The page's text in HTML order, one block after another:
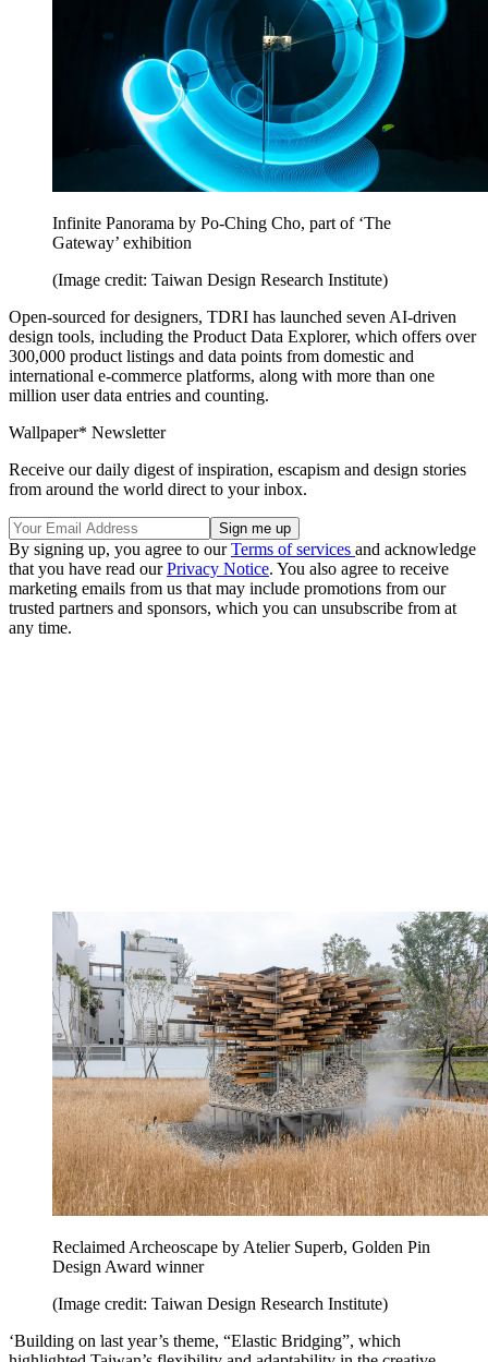
Infinite Panorama by Po-Ching Cho, part of ‘The
Gateway’ exhibition
(Image credit: Taiwan Design Research Institute)
Open-sourced for designers, TDRI has launched seven AI-driven
design tools, including the Product Data Explorer, which offers over
300,000 product listings and data points from domestic and
international e-commerce platforms, along with more than one
million user data entries and counting.
Wallpaper* Newsletter
Receive our daily digest of inspiration, escapism and design stories
from around the world direct to your inbox.
By signing up, you agree to ourTerms of services and acknowledge
that you have read ourPrivacy Notice. You also agree to receive
marketing emails from us that may include promotions from our
trusted partners and sponsors, which you can unsubscribe from at
any time.
Reclaimed Archeoscape by Atelier Superb, Golden Pin
Design Award winner
(Image credit: Taiwan Design Research Institute)
‘Building on last year’s theme, “Elastic Bridging”, which